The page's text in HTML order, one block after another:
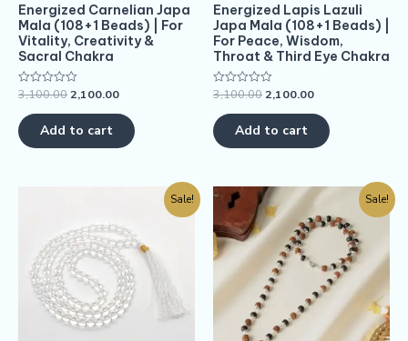
Energized Carnelian Japa
Mala (108+1 Beads) | For
Vitality, Creativity &
Sacral Chakra
Rated
out
of
5
3,100.00 2,100.00
Add to cart
Energized Lapis Lazuli
Japa Mala (108+1 Beads) |
For Peace, Wisdom,
Throat & Third Eye Chakra
Rated
out
of
5
3,100.00 2,100.00
Add to cart
Sale! Sale!